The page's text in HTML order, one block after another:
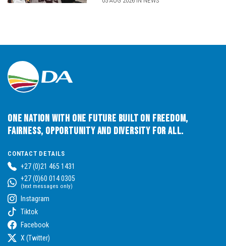
One Nation with One Future built on Freedom,
Fairness, Opportunity and Diversity for All.
CONTACT DETAILS
+27 (0)21 465 1431
+27 (0)60 014 0305
(text messages only)
Instagram
Tiktok
Facebook
X (Twitter)